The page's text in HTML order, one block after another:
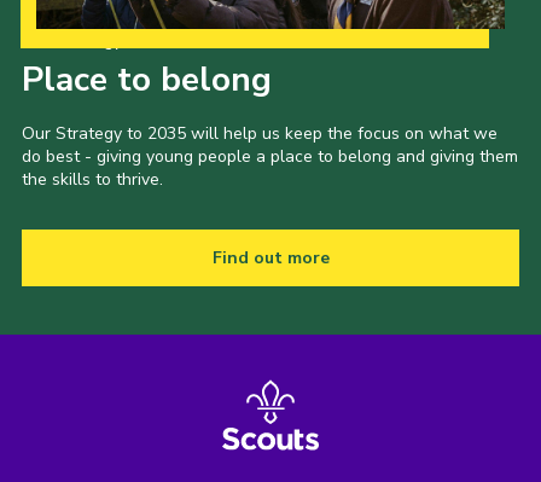
Place to belong
Our Strategy to 2035 will help us keep the focus on what we
do best - giving young people a place to belong and giving them
the skills to thrive.
Find out more